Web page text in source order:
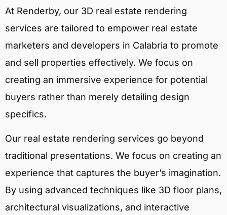
At Renderby, our 3D real estate rendering
services are tailored to empower real estate
marketers and developers in Calabria to promote
and sell properties effectively. We focus on
creating an immersive experience for potential
buyers rather than merely detailing design
specifics.
Our real estate rendering services go beyond
traditional presentations. We focus on creating an
experience that captures the buyer’s imagination.
By using advanced techniques like 3D floor plans,
architectural visualizations, and interactive